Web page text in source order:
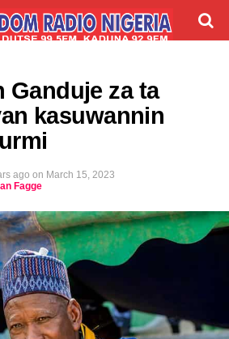
Ganduje za ta
kasuwannin
ago on March 15, 2023
Fagge